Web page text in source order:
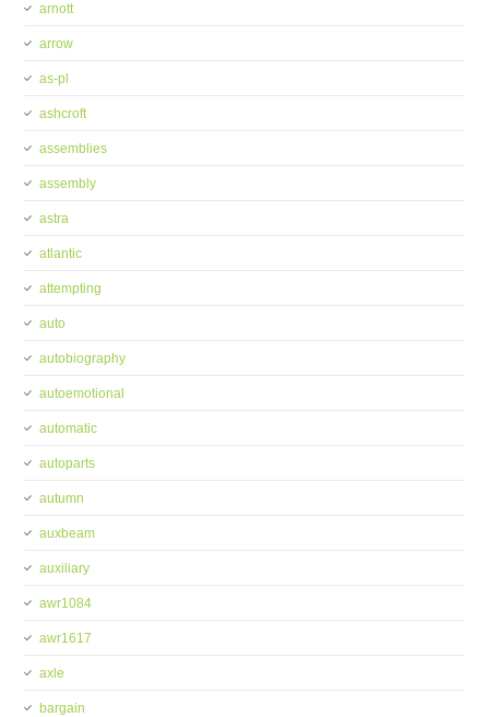
arnott
arrow
as-pl
ashcroft
assemblies
assembly
astra
atlantic
attempting
auto
autobiography
autoemotional
automatic
autoparts
autumn
auxbeam
auxiliary
awr1084
awr1617
axle
bargain